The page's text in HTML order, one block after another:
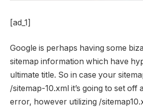
[ad_1]
Google is perhaps having some
sitemap information which have
ultimate title. So in case your
/sitemap-10.xml it’s going to set off
error, however utilizing /